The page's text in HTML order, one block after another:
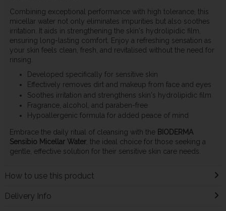
Combining exceptional performance with high tolerance, this
micellar water not only eliminates impurities but also soothes
irritation. It aids in strengthening the skin's hydrolipidic film,
ensuring long-lasting comfort. Enjoy a refreshing sensation as
your skin feels clean, fresh, and revitalised without the need for
rinsing.
Developed specifically for sensitive skin
Effectively removes dirt and makeup from face and eyes
Soothes irritation and strengthens skin's hydrolipidic film
Fragrance, alcohol, and paraben-free
Hypoallergenic formula for added peace of mind
Embrace the daily ritual of cleansing with the BIODERMA
Sensibio Micellar Water, the ideal choice for those seeking a
gentle, effective solution for their sensitive skin care needs.
How to use this product
Delivery Info